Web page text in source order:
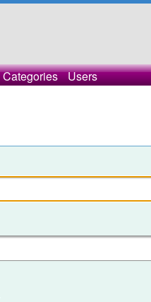
Categories Users